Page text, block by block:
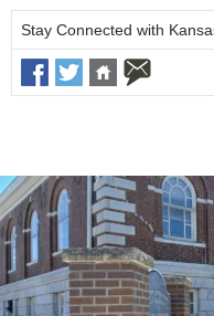
Stay Connected with